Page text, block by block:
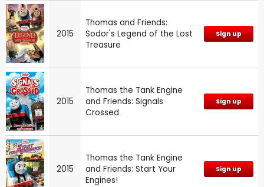
2015
Thomas and Friends:
Sodor's Legend of the Lost
Treasure
Sign up
2015
Thomas the Tank Engine
and Friends: Signals
Crossed
Sign up
2015
Thomas the Tank Engine
and Friends: Start Your
Engines!
Sign up